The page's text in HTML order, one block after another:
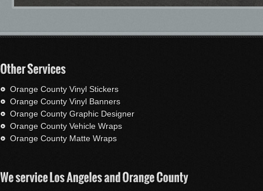
Orange County Vinyl Stickers
Orange County Vinyl Banners
Orange County Graphic Designer
Orange County Vehicle Wraps
Orange County Matte Wraps